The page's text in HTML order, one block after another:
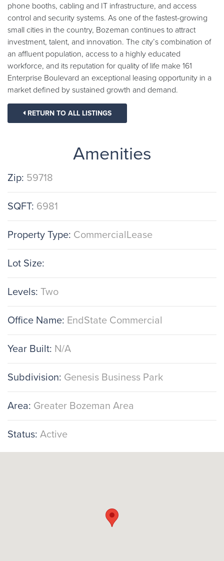
phone booths, cabling and IT infrastructure, and access
control and security systems. As one of the fastest-growing
small cities in the country, Bozeman continues to attract
investment, talent, and innovation. The city’s combination of
an affluent population, access to a highly educated
workforce, and its reputation for quality of life make 161
Enterprise Boulevard an exceptional leasing opportunity in a
market defined by sustained growth and demand.
RETURN TO ALL LISTINGS
Amenities
Zip: 59718
SQFT: 6981
Property Type: CommercialLease
Lot Size:
Levels: Two
Office Name: EndState Commercial
Year Built: N/A
Subdivision: Genesis Business Park
Area: Greater Bozeman Area
Status: Active